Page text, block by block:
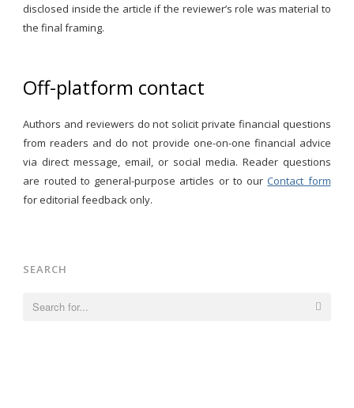
disclosed inside the article if the reviewer’s role was material to
the final framing.
Off-platform contact
Authors and reviewers do not solicit private financial questions
from readers and do not provide one-on-one financial advice
via direct message, email, or social media. Reader questions
are routed to general-purpose articles or to ourContact form
for editorial feedback only.
SEARCH
Search